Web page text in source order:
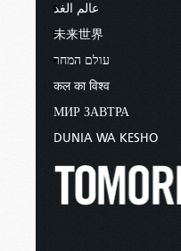
عالم الغد
未来世界
עולם המחר
कल का विश्व
МИР ЗАВТРА
DUNIA WA KESHO